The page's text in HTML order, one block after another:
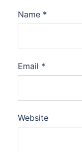
Name *
Email *
Website